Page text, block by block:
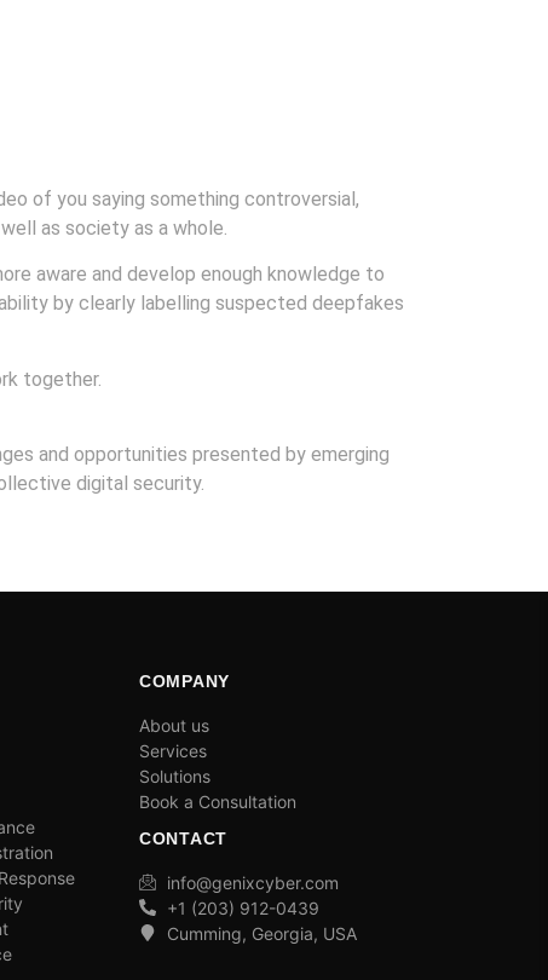
of you saying something controversial,
as society as a whole.
aware and develop enough knowledge to
by clearly labelling suspected deepfakes
together.
and opportunities presented by emerging
digital security.
COMPANY
About us
Services
Solutions
Book a Consultation
CONTACT
info@genixcyber.com
+1 (203) 912-0439
Cumming, Georgia, USA